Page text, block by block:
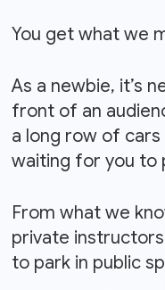
You get what we
As a newbie, it’s
front of an
a long row of
waiting for you to
From what we
private
to park in public